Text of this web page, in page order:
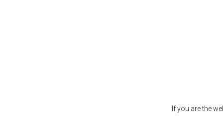
If you are the